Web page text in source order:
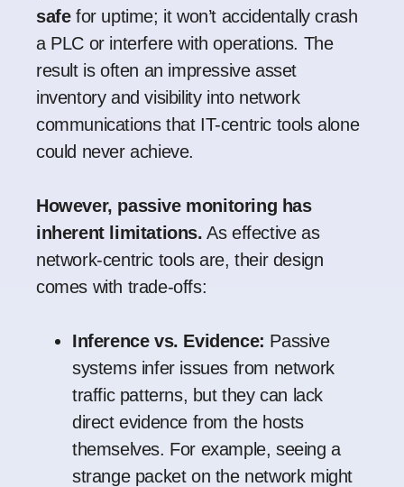
safefor uptime; it won’t accidentally crash
a PLC or interfere with operations. The
result is often an impressive asset
inventory and visibility into network
communications that IT-centric tools alone
could never achieve.
However, passive monitoring has
inherent limitations. As effective as
network-centric tools are, their design
comes with trade-offs:
Inference vs. Evidence: Passive
systems infer issues from network
traffic patterns, but they can lack
direct evidence from the hosts
themselves. For example, seeing a
strange packet on the network might